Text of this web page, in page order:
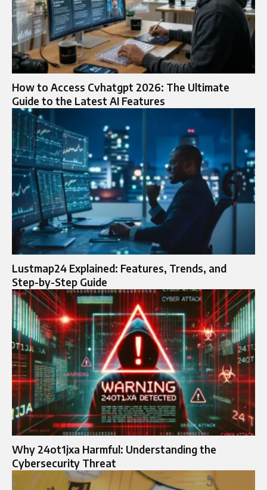
How to Access Cvhatgpt 2026: The Ultimate
Guide to the Latest AI Features
Lustmap24 Explained: Features, Trends, and
Step-by-Step Guide
Why 24ot1jxa Harmful: Understanding the
Cybersecurity Threat